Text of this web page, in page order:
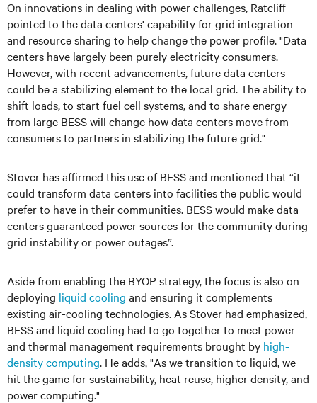
On innovations in dealing with power challenges, Ratcliff
pointed to the data centers' capability for grid integration
and resource sharing to help change the power profile. "Data
centers have largely been purely electricity consumers.
However, with recent advancements, future data centers
could be a stabilizing element to the local grid. The ability to
shift loads, to start fuel cell systems, and to share energy
from large BESS will change how data centers move from
consumers to partners in stabilizing the future grid."
Stover has affirmed this use of BESS and mentioned that “it
could transform data centers into facilities the public would
prefer to have in their communities. BESS would make data
centers guaranteed power sources for the community during
grid instability or power outages”.
Aside from enabling the BYOP strategy, the focus is also on
deploying liquid cooling and ensuring it complements
existing air-cooling technologies. As Stover had emphasized,
BESS and liquid cooling had to go together to meet power
and thermal management requirements brought by high-
density computing. He adds, "As we transition to liquid, we
hit the game for sustainability, heat reuse, higher density, and
power computing."